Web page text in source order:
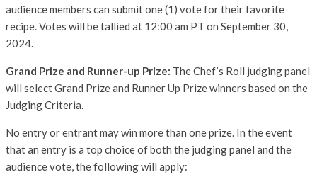
audience members can submit one (1) vote for their favorite
recipe. Votes will be tallied at 12:00 am PT on September 30,
2024.
Grand Prize and Runner-up Prize: The Chef’s Roll judging panel
will select Grand Prize and Runner Up Prize winners based on the
Judging Criteria.
No entry or entrant may win more than one prize. In the event
that an entry is a top choice of both the judging panel and the
audience vote, the following will apply: